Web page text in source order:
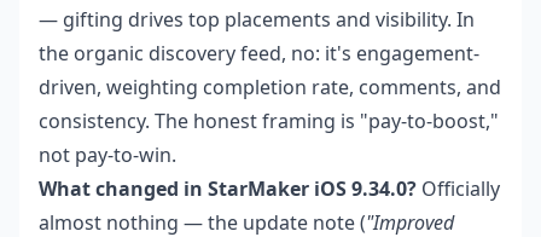
— gifting drives top placements and visibility. In
the organic discovery feed, no: it's engagement-
driven, weighting completion rate, comments, and
consistency. The honest framing is "pay-to-boost,"
not pay-to-win.
What changed in StarMaker iOS 9.34.0? Officially
almost nothing — the update note ("Improved